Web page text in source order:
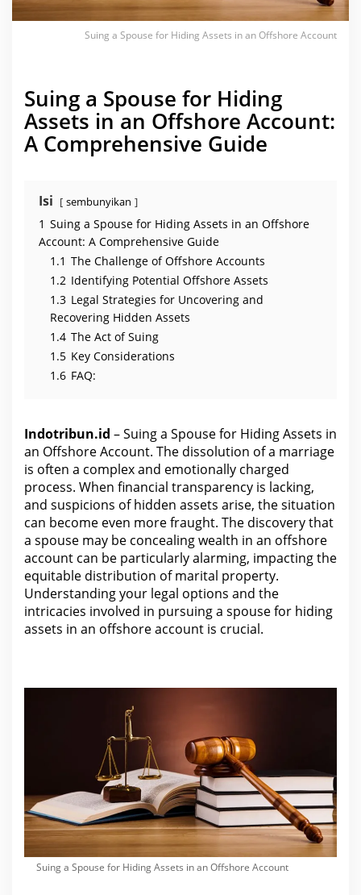
s
f
s
h
r
o
n
t
Suing a Spouse for Hiding Assets in an Offshore Account
Suing a Spouse for Hiding
Assets in an Offshore Account:
A Comprehensive Guide
Isi sembunyikan
1 Suing a Spouse for Hiding Assets in an Offshore
Account: A Comprehensive Guide
1.1 The Challenge of Offshore Accounts
1.2 Identifying Potential Offshore Assets
1.3 Legal Strategies for Uncovering and
Recovering Hidden Assets
1.4 The Act of Suing
1.5 Key Considerations
1.6 FAQ:
Indotribun.id – Suing a Spouse for Hiding Assets in
an Offshore Account. The dissolution of a marriage
is often a complex and emotionally charged
process. When financial transparency is lacking,
and suspicions of hidden assets arise, the situation
can become even more fraught. The discovery that
a spouse may be concealing wealth in an offshore
account can be particularly alarming, impacting the
equitable distribution of marital property.
Understanding your legal options and the
intricacies involved in pursuing a spousefor hiding
assets in an offshore account is crucial.
Suing a Spouse for Hiding Assets in an Offshore Account